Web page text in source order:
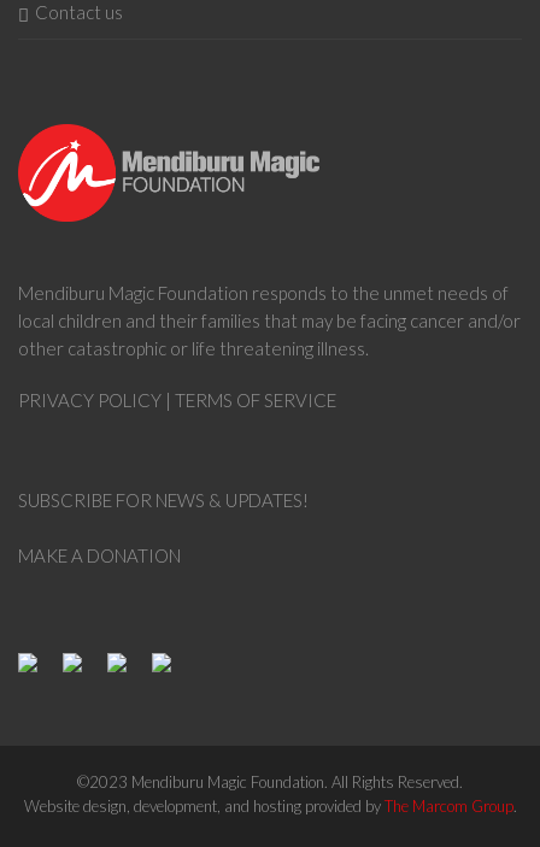
Contact us
Mendiburu Magic Foundation responds to the unmet needs of
local children and their families that may be facing cancer and/or
other catastrophic or life threatening illness.
PRIVACY POLICY | TERMS OF SERVICE
SUBSCRIBE FOR NEWS & UPDATES!
MAKE A DONATION
©2023 Mendiburu Magic Foundation. All Rights Reserved.
Website design, development, and hosting provided byThe Marcom Group.